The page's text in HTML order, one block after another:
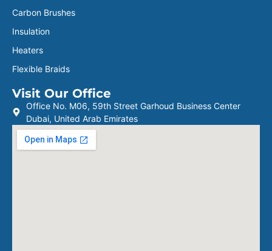
Carbon Brushes
Insulation
Heaters
Flexible Braids
Visit Our Office
Office No. M06, 59th Street Garhoud Business Center
Dubai, United Arab Emirates